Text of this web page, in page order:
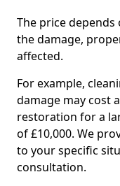
The price
the damage,
affected.
For example,
damage may cost
restoration for a
of £10,000. We
to your specific
consultation.